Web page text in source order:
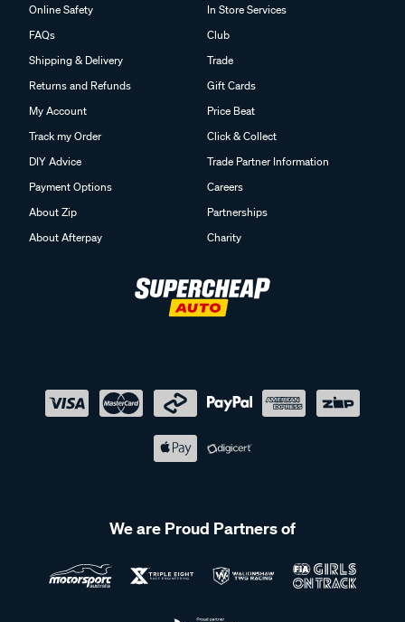
Online Safety
FAQs
Shipping & Delivery
Returns and Refunds
My Account
Track my Order
DIY Advice
Payment Options
About Zip
About Afterpay
In Store Services
Club
Trade
Gift Cards
Price Beat
Click & Collect
Trade Partner Information
Careers
Partnerships
Charity
We are Proud Partners of